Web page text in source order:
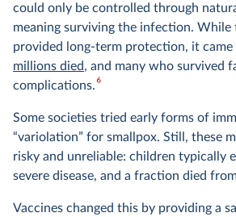
could only be controlled through
meaning surviving the infection. While
provided long-term protection, it
millions died, and many who survived
complications.6
Some societies tried early forms of
“variolation” for smallpox. Still, these
risky and unreliable: children typically
severe disease, and a fraction died
Vaccines changed this by providing a